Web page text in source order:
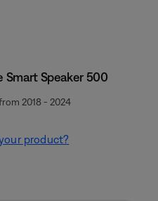
Smart Speaker 500
2018 - 2024
product?